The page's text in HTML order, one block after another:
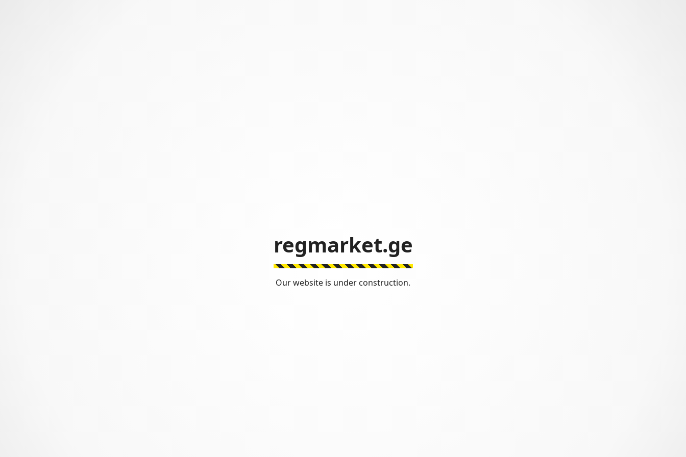
regmarket.ge
Our website is under construction.